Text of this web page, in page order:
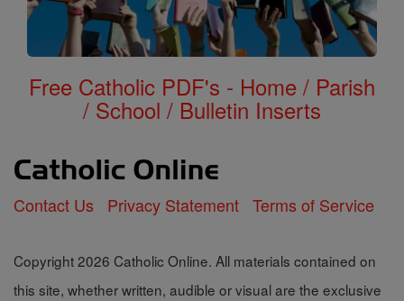
Free Catholic PDF's - Home / Parish
/ School / Bulletin Inserts
Contact Us Privacy Statement Terms of Service
Copyright 2026 Catholic Online. All materials contained on
this site, whether written, audible or visual are the exclusive